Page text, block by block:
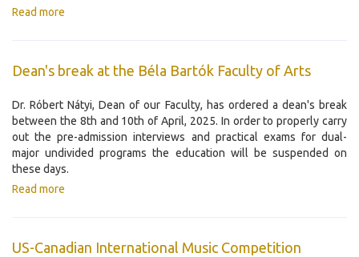
Read more
Dean's break at the Béla Bartók Faculty of Arts
Dr. Róbert Nátyi, Dean of our Faculty, has ordered a dean's break
between the 8th and 10th of April, 2025. In order to properly carry
out the pre-admission interviews and practical exams for dual-
major undivided programs the education will be suspended on
these days.
Read more
US-Canadian International Music Competition